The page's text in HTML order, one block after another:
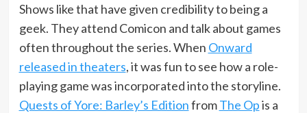
Shows like that have given credibility to being a
geek. They attend Comicon and talk about games
often throughout the series. When Onward
released in theaters, it was fun to see how a role-
playing game was incorporated into the storyline.
Quests of Yore: Barley’s EditionfromThe Opis a